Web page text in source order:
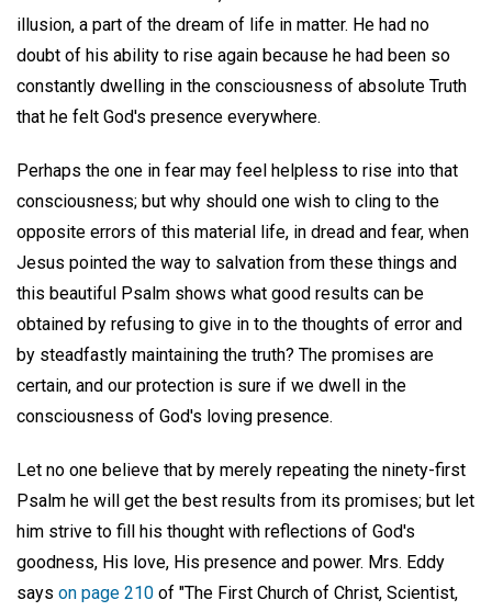
illusion, a part of the dream of life in matter. He had no
doubt of his ability to rise again because he had been so
constantly dwelling in the consciousness of absolute Truth
that he felt God's presence everywhere.
Perhaps the one in fear may feel helpless to rise into that
consciousness; but why should one wish to cling to the
opposite errors of this material life, in dread and fear, when
Jesus pointed the way to salvation from these things and
this beautiful Psalm shows what good results can be
obtained by refusing to give in to the thoughts of error and
by steadfastly maintaining the truth? The promises are
certain, and our protection is sure if we dwell in the
consciousness of God's loving presence.
Let no one believe that by merely repeating the ninety-first
Psalm he will get the best results from its promises; but let
him strive to fill his thought with reflections of God's
goodness, His love, His presence and power. Mrs. Eddy
says on page 210 of "The First Church of Christ, Scientist,